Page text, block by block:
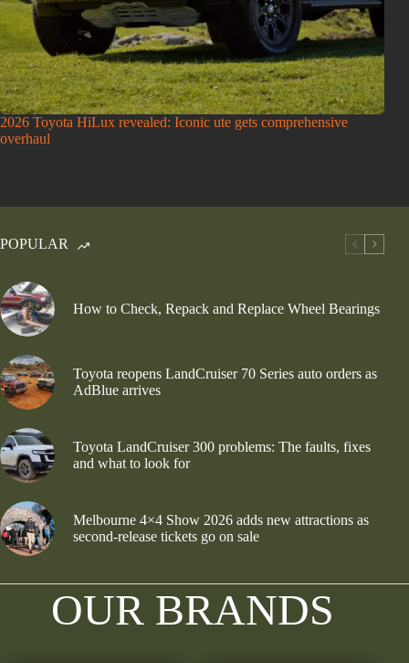
2026 Toyota HiLux revealed: Iconic ute gets comprehensive
overhaul
POPULAR
How to Check, Repack and Replace Wheel Bearings
Toyota reopens LandCruiser 70 Series auto orders as
AdBlue arrives
Toyota LandCruiser 300 problems: The faults, fixes
and what to look for
Melbourne 4×4 Show 2026 adds new attractions as
second-release tickets go on sale
OUR BRANDS